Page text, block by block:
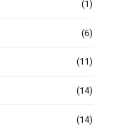
(1)
(6)
(11)
(14)
(14)